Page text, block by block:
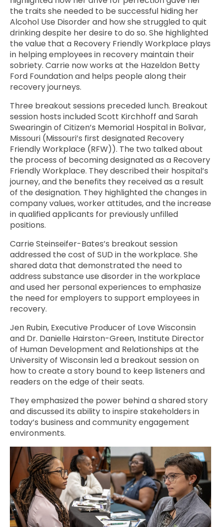
the traits she needed to be successful hiding her
Alcohol Use Disorder and how she struggled to quit
drinking despite her desire to do so. She highlighted
the value that a Recovery Friendly Workplace plays
in helping employees in recovery maintain their
sobriety. Carrie now works at the Hazeldon Betty
Ford Foundation and helps people along their
recovery journeys.
Three breakout sessions preceded lunch. Breakout
session hosts included Scott Kirchhoff and Sarah
Swearingin of Citizen’s Memorial Hospital in Bolivar,
Missouri (Missouri’s first designated Recovery
Friendly Workplace (RFW)). The two talked about
the process of becoming designated as a Recovery
Friendly Workplace. They described their hospital’s
journey, and the benefits they received as a result
of the designation. They highlighted the changes in
company values, worker attitudes, and the increase
in qualified applicants for previously unfilled
positions.
Carrie Steinseifer-Bates’s breakout session
addressed the cost of SUD in the workplace. She
shared data that demonstrated the need to
address substance use disorder in the workplace
and used her personal experiences to emphasize
the need for employers to support employees in
recovery.
Jen Rubin, Executive Producer of Love Wisconsin
and Dr. Danielle Hairston-Green, Institute Director
of Human Development and Relationships at the
University of Wisconsin led a breakout session on
how to create a story bound to keep listeners and
readers on the edge of their seats.
They emphasized the power behind a shared story
and discussed its ability to inspire stakeholders in
today’s business and community engagement
environments.